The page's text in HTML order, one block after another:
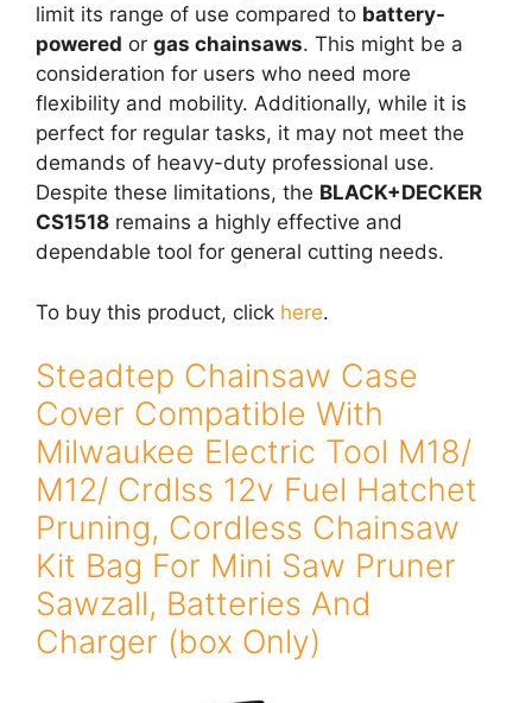
limit its range of use compared to battery-
powered or gas chainsaws. This might be a
consideration for users who need more
flexibility and mobility. Additionally, while it is
perfect for regular tasks, it may not meet the
demands of heavy-duty professional use.
Despite these limitations, the BLACK+DECKER
CS1518 remains a highly effective and
dependable tool for general cutting needs.
To buy this product, click here.
Steadtep Chainsaw Case
Cover Compatible With
Milwaukee Electric Tool M18/
M12/ Crdlss 12v Fuel Hatchet
Pruning, Cordless Chainsaw
Kit Bag For Mini Saw Pruner
Sawzall, Batteries And
Charger (box Only)